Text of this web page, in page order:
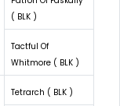
( BLK )
Tactful Of
Whitmore ( BLK )
Tetrarch ( BLK )